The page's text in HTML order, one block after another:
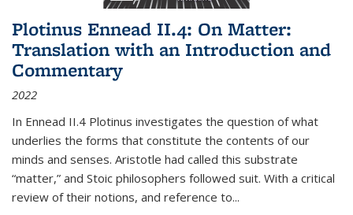
Plotinus Ennead II.4: On Matter:
Translation with an Introduction and
Commentary
2022
In Ennead II.4 Plotinus investigates the question of what
underlies the forms that constitute the contents of our
minds and senses. Aristotle had called this substrate
“matter,” and Stoic philosophers followed suit. With a critical
review of their notions, and reference to...